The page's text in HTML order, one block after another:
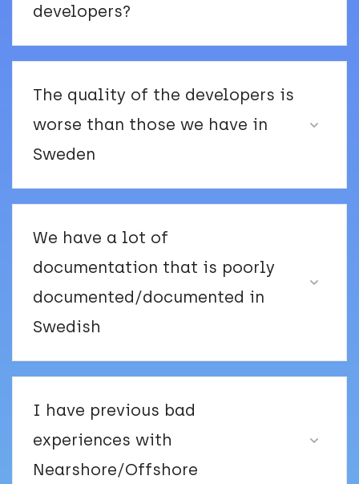
developers?
The quality of the developers is
worse than those we have in
Sweden
We have a lot of
documentation that is poorly
documented/documented in
Swedish
I have previous bad
experiences with
Nearshore/Offshore